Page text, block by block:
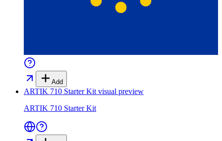
Add
ARTIK 710 Starter Kit visual preview
ARTIK 710 Starter Kit